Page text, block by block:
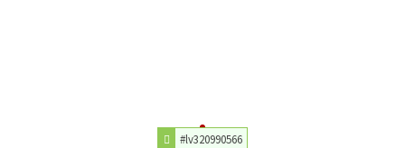
#lv320990566